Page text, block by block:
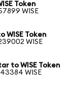
Token
WISE
WISE Token
WISE
to WISE Token
WISE